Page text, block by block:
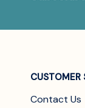
CUSTOMER
Contact Us